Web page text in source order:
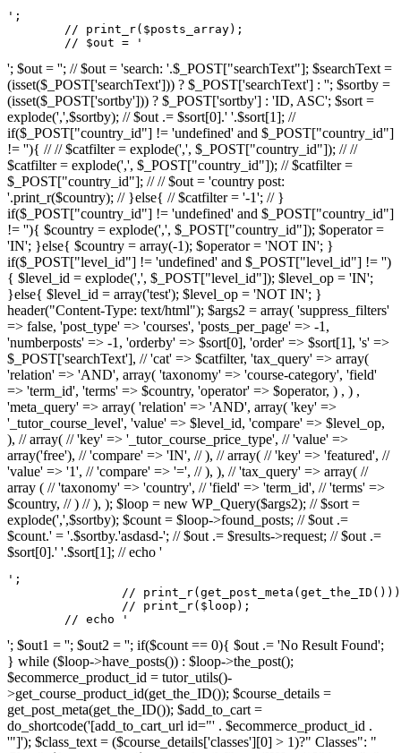
';
	// $out = '
'; $out = ''; // $out = 'search: '.$_POST["searchText"]; $searchText =
(isset($_POST['searchText'])) ? $_POST['searchText'] : ''; $sortby =
(isset($_POST['sortby'])) ? $_POST['sortby'] : 'ID, ASC'; $sort =
explode(',',$sortby); // $out .= $sort[0].' '.$sort[1]; //
if($_POST["country_id"] != 'undefined' and $_POST["country_id"]
!= ''){ // // $catfilter = explode(',', $_POST["country_id"]); // //
$catfilter = explode(',', $_POST["country_id"]); // $catfilter =
$_POST["country_id"]; // // $out = 'country post:
'.print_r($country); // }else{ // $catfilter = '-1'; // }
if($_POST["country_id"] != 'undefined' and $_POST["country_id"]
!= ''){ $country = explode(',', $_POST["country_id"]); $operator =
'IN'; }else{ $country = array(-1); $operator = 'NOT IN'; }
if($_POST["level_id"] != 'undefined' and $_POST["level_id"] != '')
{ $level_id = explode(',', $_POST["level_id"]); $level_op = 'IN';
}else{ $level_id = array('test'); $level_op = 'NOT IN'; }
header("Content-Type: text/html"); $args2 = array( 'suppress_filters'
=> false, 'post_type' => 'courses', 'posts_per_page' => -1,
'numberposts' => -1, 'orderby' => $sort[0], 'order' => $sort[1], 's' =>
$_POST['searchText'], // 'cat' => $catfilter, 'tax_query' => array(
'relation' => 'AND', array( 'taxonomy' => 'course-category', 'field'
=> 'term_id', 'terms' => $country, 'operator' => $operator, ) , ) ,
'meta_query' => array( 'relation' => 'AND', array( 'key' =>
'_tutor_course_level', 'value' => $level_id, 'compare' => $level_op,
), // array( // 'key' => '_tutor_course_price_type', // 'value' =>
array('free'), // 'compare' => 'IN', // ), // array( // 'key' => 'featured', //
'value' => '1', // 'compare' => '=', // ), ), // 'tax_query' => array( //
array ( // 'taxonomy' => 'country', // 'field' => 'term_id', // 'terms' =>
$country, // ) // ), ); $loop = new WP_Query($args2); // $sort =
explode(',',$sortby); $count = $loop->found_posts; // $out .=
$count.' = '.$sortby.'asdasd-'; // $out .= $results->request; // $out .=
$sort[0].' '.$sort[1]; // echo '
';
	// echo '
'; $out1 = ''; $out2 = ''; if($count == 0){ $out .= 'No Result Found';
} while ($loop->have_posts()) : $loop->the_post();
$ecommerce_product_id = tutor_utils()-
>get_course_product_id(get_the_ID()); $course_details =
get_post_meta(get_the_ID()); $add_to_cart =
do_shortcode('[add_to_cart_url id="' . $ecommerce_product_id .
'"]'); $class_text = ($course_details['classes'][0] > 1)?" Classes": "